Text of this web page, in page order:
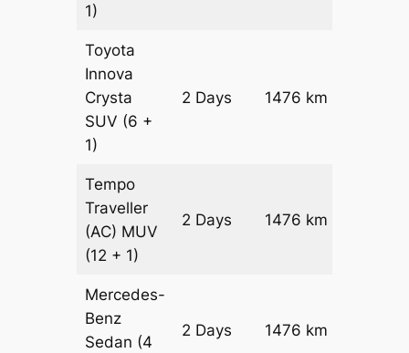
1)
Toyota
Innova
Crysta
SUV (6 +
1)
2 Days 1476 km
Tempo
Traveller
(AC) MUV
(12 + 1)
2 Days 1476 km
Mercedes-
Benz
Sedan (4
2 Days 1476 km